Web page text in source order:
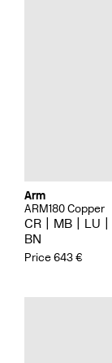
Arm
ARM180 Copper
CR MB LU
BN
Price 643 €